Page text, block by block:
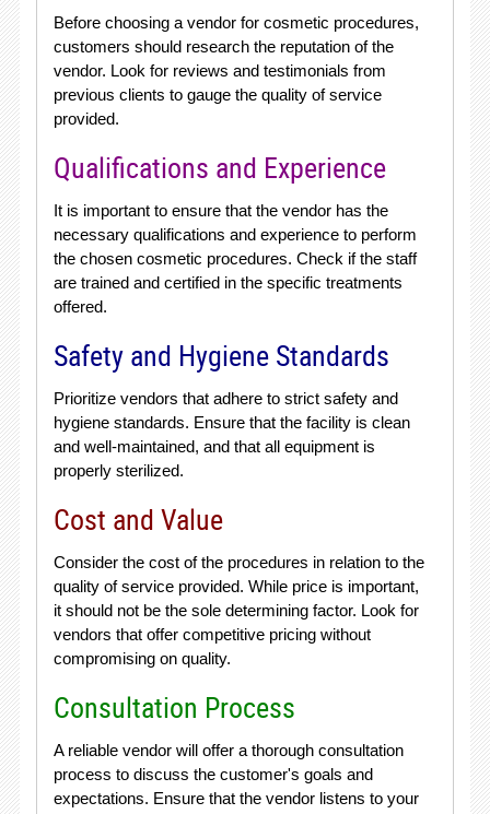
Before choosing a vendor for cosmetic procedures,
customers should research the reputation of the
vendor. Look for reviews and testimonials from
previous clients to gauge the quality of service
provided.
Qualifications and Experience
It is important to ensure that the vendor has the
necessary qualifications and experience to perform
the chosen cosmetic procedures. Check if the staff
are trained and certified in the specific treatments
offered.
Safety and Hygiene Standards
Prioritize vendors that adhere to strict safety and
hygiene standards. Ensure that the facility is clean
and well-maintained, and that all equipment is
properly sterilized.
Cost and Value
Consider the cost of the procedures in relation to the
quality of service provided. While price is important,
it should not be the sole determining factor. Look for
vendors that offer competitive pricing without
compromising on quality.
Consultation Process
A reliable vendor will offer a thorough consultation
process to discuss the customer's goals and
expectations. Ensure that the vendor listens to your